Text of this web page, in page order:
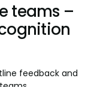
teams –
feedback and